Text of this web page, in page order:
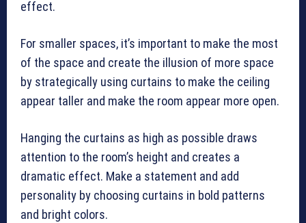
effect.
For smaller spaces, it’s important to make the most
of the space and create the illusion of more space
by strategically using curtains to make the ceiling
appear taller and make the room appear more open.
Hanging the curtains as high as possible draws
attention to the room’s height and creates a
dramatic effect. Make a statement and add
personality by choosing curtains in bold patterns
and bright colors.